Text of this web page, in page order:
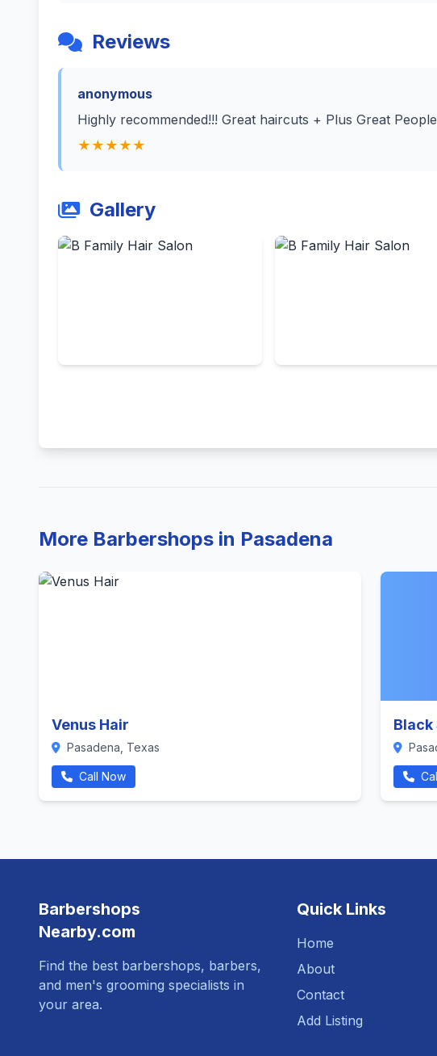
Reviews
anonymous
Highly recommended!!! Great haircuts + Plus Great People
★★★★★
Gallery
More Barbershops in Pasadena
Venus Hair
Pasadena, Texas
Call Now
Black
Barbershops
Nearby.com
Find the best barbershops, barbers,
and men's grooming specialists in
your area.
Quick Links
Home
About
Contact
Add Listing